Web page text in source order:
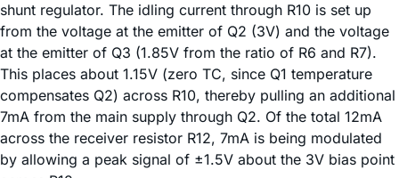
shunt regulator. The idling current through R10 is set up
from the voltage at the emitter of Q2 (3V) and the voltage
at the emitter of Q3 (1.85V from the ratio of R6 and R7).
This places about 1.15V (zero TC, since Q1 temperature
compensates Q2) across R10, thereby pulling an additional
7mA from the main supply through Q2. Of the total 12mA
across the receiver resistor R12, 7mA is being modulated
by allowing a peak signal of ±1.5V about the 3V bias point